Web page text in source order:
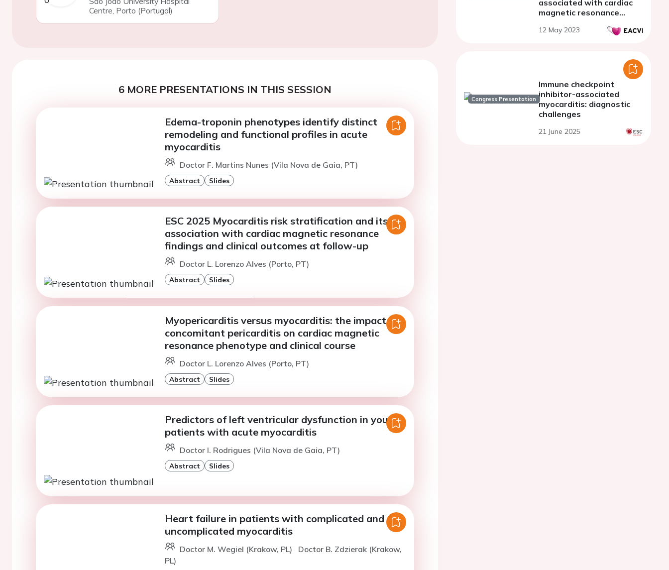
Centre, Porto (Portugal)
6 MORE PRESENTATIONS IN THIS SESSION
Edema-troponin phenotypes identify distinct
remodeling and functional profiles in acute
myocarditis
Doctor F. Martins Nunes (Vila Nova de Gaia, PT)
Abstract Slides
ESC 2025 Myocarditis risk stratification and its
association with cardiac magnetic resonance
findings and clinical outcomes at follow-up
Doctor L. Lorenzo Alves (Porto, PT)
Abstract Slides
Myopericarditis versus myocarditis: the impact of
concomitant pericarditis on cardiac magnetic
resonance phenotype and clinical course
Doctor L. Lorenzo Alves (Porto, PT)
Abstract Slides
Predictors of left ventricular dysfunction in young
patients with acute myocarditis
Doctor I. Rodrigues (Vila Nova de Gaia, PT)
Abstract Slides
Heart failure in patients with complicated and
uncomplicated myocarditis
Doctor M. Wegiel (Krakow, PL)
Doctor B. Zdzierak (Krakow,
PL)
associated with cardiac
magnetic resonance
prognosis
12 May 2023
Congress Presentation
Immune checkpoint
inhibitor-associated
myocarditis: diagnostic
challenges
21 June 2025